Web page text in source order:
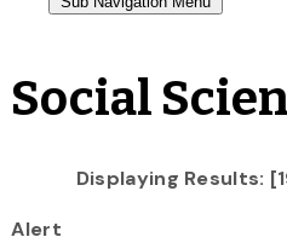
Social
Displaying Results:
Alert